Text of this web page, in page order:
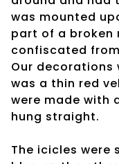
was mounted
part of a broken
confiscated
Our decorations
was a thin red
were made with
hung straight.
The icicles were